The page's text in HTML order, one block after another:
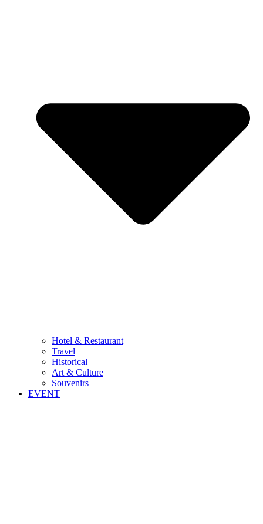
Hotel & Restaurant
Travel
Historical
Art & Culture
Souvenirs
EVENT